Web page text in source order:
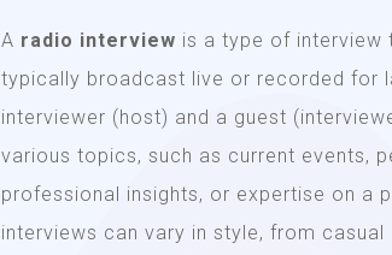
A radio interview is a type of interview
typically broadcast live or recorded for
interviewer (host) and a guest
various topics, such as current events,
professional insights, or expertise on a
interviews can vary in style, from